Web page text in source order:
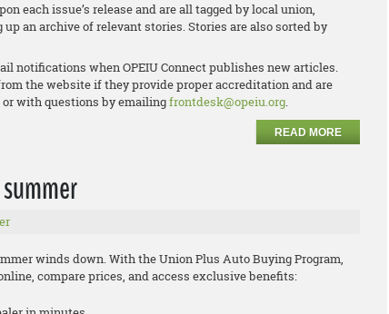
each issue’s release and are all tagged by local union,
an archive of relevant stories. Stories are also sorted by
notifications when OPEIU Connect publishes new articles.
the website if they provide proper accreditation and are
with questions by emailingfrontdesk@opeiu.org.
READ MORE
winds down. With the Union Plus Auto Buying Program,
compare prices, and access exclusive benefits: